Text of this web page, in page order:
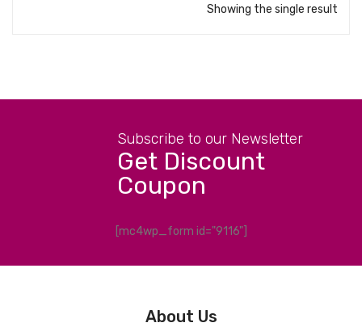
Showing the single result
Subscribe to our Newsletter
Get Discount
Coupon
[mc4wp_form id="9116"]
About Us